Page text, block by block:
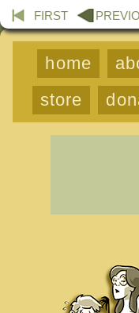
FIRST
home
store